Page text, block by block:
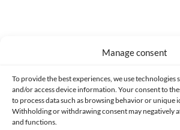
Manage consent
To provide the best experiences, we use technologies
and/or access device information. Your consent to
to process data such as browsing behavior or unique
Withholding or withdrawing consent may negatively
and functions.
Made with lots of 💛 since 2013. © All
PRIVACY AND DATA PROTECTION POLICY